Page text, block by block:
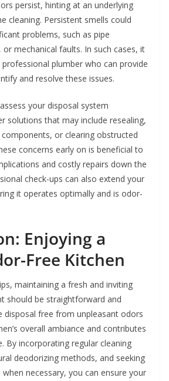
persist, hinting at an underlying
cleaning. Persistent smells could
problems, such as pipe
mechanical faults. In such cases, it
plumber who can provide
and resolve these issues.
your disposal system
solutions that may include resealing,
or clearing obstructed
concerns early on is beneficial to
and costly repairs down the
check-ups can also extend your
it operates optimally and is odor-
Enjoying a
Free Kitchen
maintaining a fresh and inviting
should be straightforward and
disposal free from unpleasant odors
overall ambiance and contributes
By incorporating regular cleaning
deodorizing methods, and seeking
necessary, you can ensure your